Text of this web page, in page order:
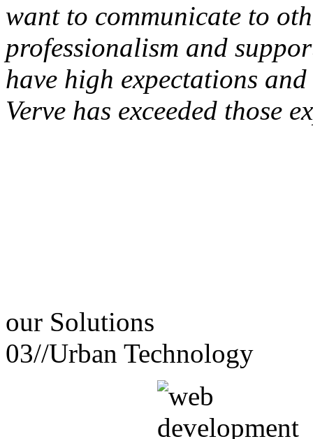
want to communicate to
professionalism and
have high expectations
Verve has exceeded those
our Solutions
03//Urban Technology